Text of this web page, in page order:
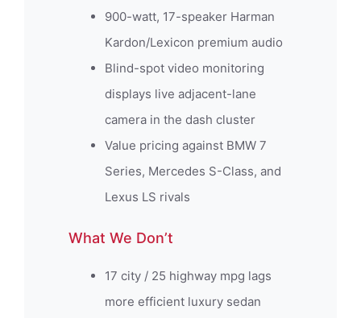
900-watt, 17-speaker Harman
Kardon/Lexicon premium audio
Blind-spot video monitoring
displays live adjacent-lane
camera in the dash cluster
Value pricing against BMW 7
Series, Mercedes S-Class, and
Lexus LS rivals
What We Don’t
17 city / 25 highway mpg lags
more efficient luxury sedan